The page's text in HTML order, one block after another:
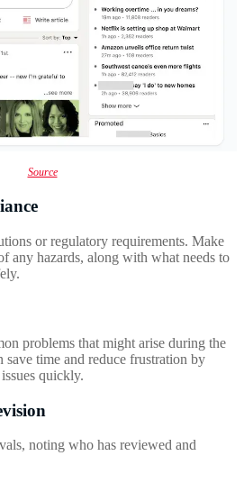
Source
or regulatory requirements. Make
any hazards, along with what needs to
problems that might arise during the
save time and reduce frustration by
quickly.
noting who has reviewed and